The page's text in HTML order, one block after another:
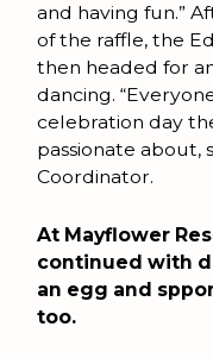
and having fun.”
of the raffle, the
then headed for
dancing.
celebration day
passionate about,
Coordinator.
At Mayflower
continued with
an egg and
too.